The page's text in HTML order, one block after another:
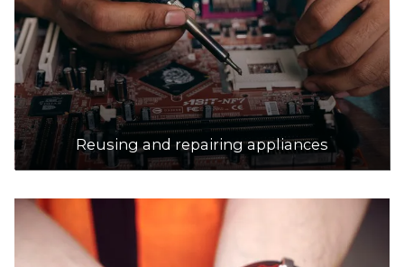
Reusing and repairing appliances